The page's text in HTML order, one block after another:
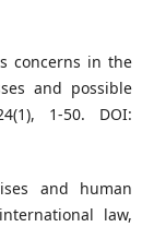
concerns in the
and possible
1-50. DOI:
and human
law,